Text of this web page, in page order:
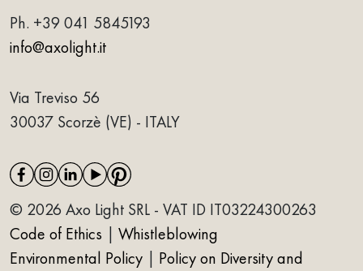
Ph. +39 041 5845193
info@axolight.it
Via Treviso 56
30037 Scorzè (VE) - ITALY
© 2026 Axo Light SRL - VAT ID IT03224300263
Code of Ethics
Whistleblowing
Environmental Policy
Policy on Diversity and